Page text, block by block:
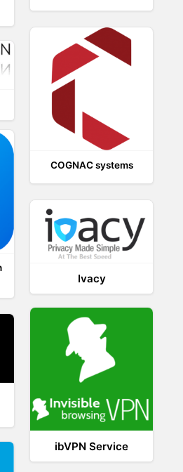
COGNAC systems
Ivacy
ibVPN Service